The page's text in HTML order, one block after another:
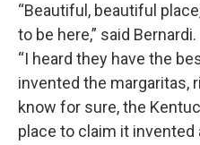
“Beautiful, beautiful
to be here,” said
“I heard they have the
invented the margaritas,
know for sure, the
place to claim it invented